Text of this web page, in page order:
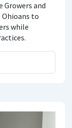
Growers and
Ohioans to
while